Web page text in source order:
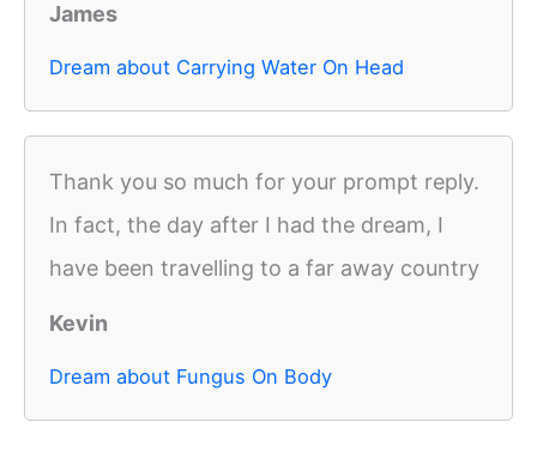
James
Dream about Carrying Water On Head
Thank you so much for your prompt reply.
In fact, the day after I had the dream, I
have been travelling to a far away country
Kevin
Dream about Fungus On Body